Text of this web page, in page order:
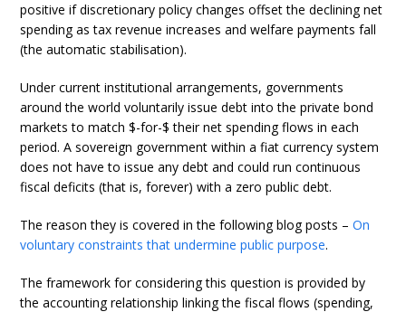
positive if discretionary policy changes offset the declining net
spending as tax revenue increases and welfare payments fall
(the automatic stabilisation).
Under current institutional arrangements, governments
around the world voluntarily issue debt into the private bond
markets to match $-for-$ their net spending flows in each
period. A sovereign government within a fiat currency system
does not have to issue any debt and could run continuous
fiscal deficits (that is, forever) with a zero public debt.
The reason they is covered in the following blog posts –On
voluntary constraints that undermine public purpose.
The framework for considering this question is provided by
the accounting relationship linking the fiscal flows (spending,